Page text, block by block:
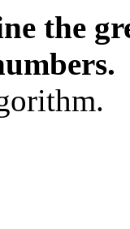
the